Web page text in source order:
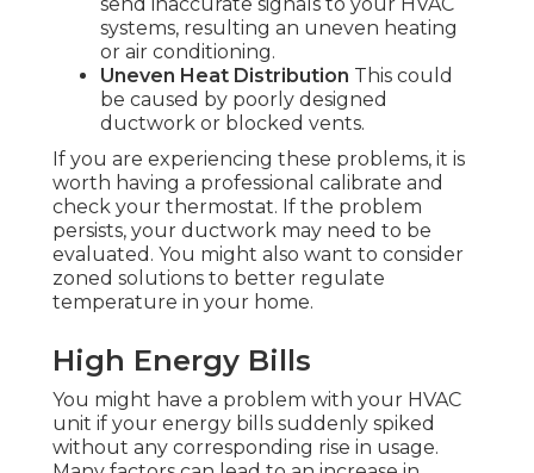
systems, resulting an uneven heating
or air conditioning.
Uneven Heat Distribution This could
be caused by poorly designed
ductwork or blocked vents.
If you are experiencing these problems, it is
worth having a professional calibrate and
check your thermostat. If the problem
persists, your ductwork may need to be
evaluated. You might also want to consider
zoned solutions to better regulate
temperature in your home.
High Energy Bills
You might have a problem with your HVAC
unit if your energy bills suddenly spiked
without any corresponding rise in usage.